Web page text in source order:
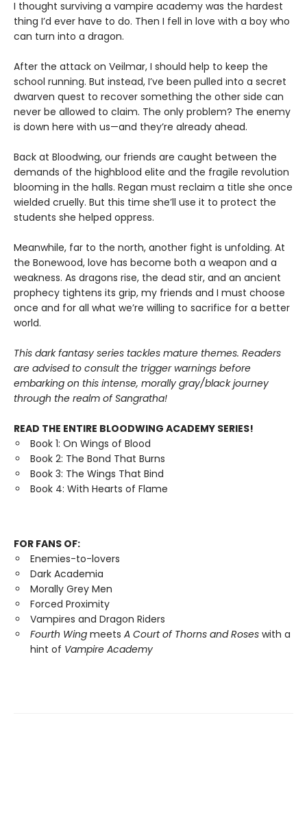
I thought surviving a vampire academy was the hardest
thing I’d ever have to do. Then I fell in love with a boy who
can turn into a dragon.
After the attack on Veilmar, I should help to keep the
school running. But instead, I’ve been pulled into a secret
dwarven quest to recover something the other side can
never be allowed to claim. The only problem? The enemy
is down here with us—and they’re already ahead.
Back at Bloodwing, our friends are caught between the
demands of the highblood elite and the fragile revolution
blooming in the halls. Regan must reclaim a title she once
wielded cruelly. But this time she’ll use it to protect the
students she helped oppress.
Meanwhile, far to the north, another fight is unfolding. At
the Bonewood, love has become both a weapon and a
weakness. As dragons rise, the dead stir, and an ancient
prophecy tightens its grip, my friends and I must choose
once and for all what we’re willing to sacrifice for a better
world.
This dark fantasy series tackles mature themes. Readers
are advised to consult the trigger warnings before
embarking on this intense, morally gray/black journey
through the realm of Sangratha!
READ THE ENTIRE BLOODWING ACADEMY SERIES!
Book 1: On Wings of Blood
Book 2: The Bond That Burns
Book 3: The Wings That Bind
Book 4: With Hearts of Flame
FOR FANS OF:
Enemies-to-lovers
Dark Academia
Morally Grey Men
Forced Proximity
Vampires and Dragon Riders
Fourth Wing meets A Court of Thorns and Roses with a
hint of Vampire Academy